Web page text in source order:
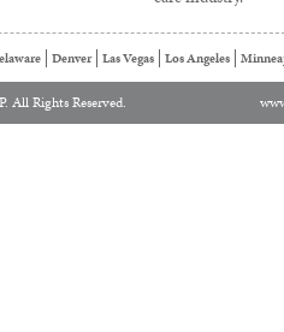
Denver Las Vegas Los Angeles
LLP. All Rights Reserved.